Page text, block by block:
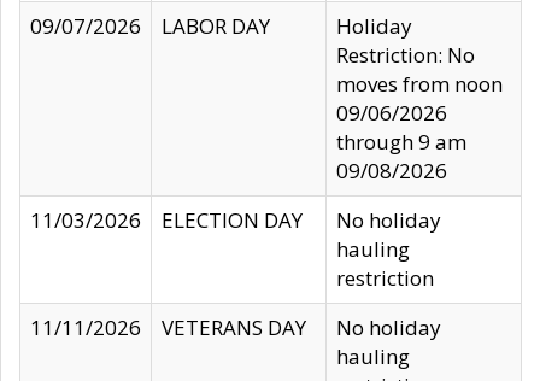
09/07/2026
LABOR DAY
Holiday
Restriction: No
moves from noon
09/06/2026
through 9 am
09/08/2026
11/03/2026
ELECTION DAY
No holiday
hauling
restriction
11/11/2026
VETERANS DAY
No holiday
hauling